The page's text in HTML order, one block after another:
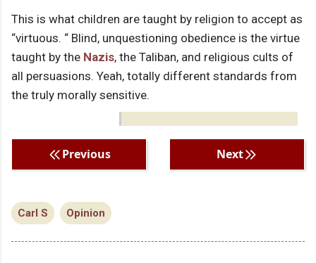
This is what children are taught by religion to accept as
“virtuous. “ Blind, unquestioning obedience is the virtue
taught by the Nazis, the Taliban, and religious cults of
all persuasions. Yeah, totally different standards from
the truly morally sensitive.
Previous Next
Carl S Opinion